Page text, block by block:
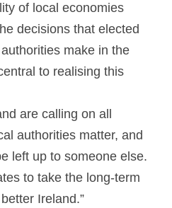
of local economies
decisions that elected
make in the
to realising this
are calling on all
authorities matter, and
left up to someone else.
to take the long-term
Ireland.”